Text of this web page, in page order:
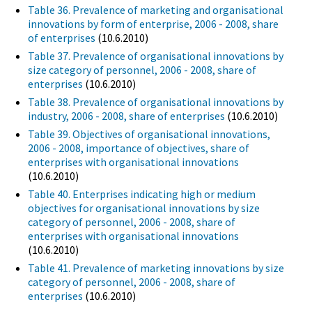
Table 36. Prevalence of marketing and organisational
innovations by form of enterprise, 2006 - 2008, share
of enterprises (10.6.2010)
Table 37. Prevalence of organisational innovations by
size category of personnel, 2006 - 2008, share of
enterprises (10.6.2010)
Table 38. Prevalence of organisational innovations by
industry, 2006 - 2008, share of enterprises (10.6.2010)
Table 39. Objectives of organisational innovations,
2006 - 2008, importance of objectives, share of
enterprises with organisational innovations
(10.6.2010)
Table 40. Enterprises indicating high or medium
objectives for organisational innovations by size
category of personnel, 2006 - 2008, share of
enterprises with organisational innovations
(10.6.2010)
Table 41. Prevalence of marketing innovations by size
category of personnel, 2006 - 2008, share of
enterprises (10.6.2010)